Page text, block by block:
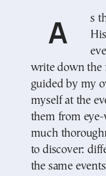
As the great historian Thucydides writes in his
write down the
guided by my
myself at the
them from eye-
much
to discover:
the same